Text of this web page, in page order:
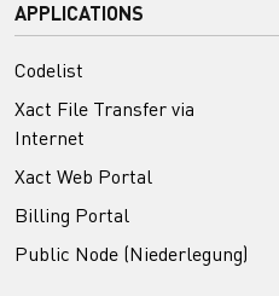
APPLICATIONS
Codelist
Xact File Transfer via
Internet
Xact Web Portal
Billing Portal
Public Node (Niederlegung)